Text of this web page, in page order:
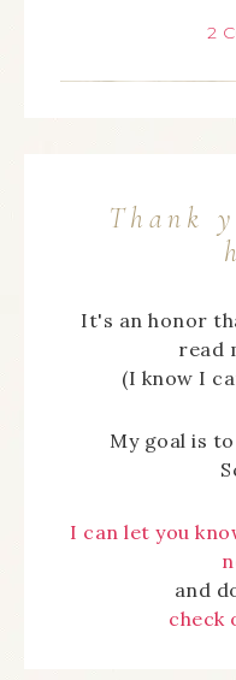
2
Thank
It's an honor
read
(I know I
My goal is
I can let you
and
check